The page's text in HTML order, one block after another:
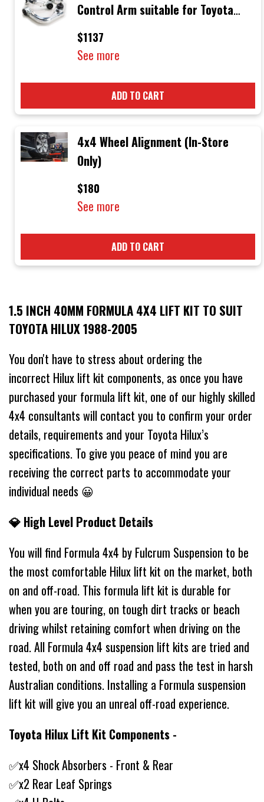
Control Arm suitable for Toyota
Hilux N70 2005-2015
$1137
See more
ADD TO CART
4x4 Wheel Alignment (In-Store
Only)
$180
See more
ADD TO CART
1.5 INCH 40MM FORMULA 4X4 LIFT KIT TO SUIT
TOYOTA HILUX 1988-2005
You don't have to stress about ordering the
incorrect Hilux lift kit components, as once you have
purchased your formula lift kit, one of our highly skilled
4x4 consultants will contact you to confirm your order
details, requirements and your Toyota Hilux’s
specifications. To give you peace of mind you are
receiving the correct parts to accommodate your
individual needs 😀
💎 High Level Product Details
You will find Formula 4x4 by Fulcrum Suspension to be
the most comfortable Hilux lift kit on the market, both
on and off-road. This formula lift kit is durable for
when you are touring, on tough dirt tracks or beach
driving whilst retaining comfort when driving on the
road. All Formula 4x4 suspension lift kits are tried and
tested, both on and off road and pass the test in harsh
Australian conditions. Installing a Formula suspension
lift kit will give you an unreal off-road experience.
Toyota Hilux Lift Kit Components -
✅x4 Shock Absorbers - Front & Rear
✅x2 Rear Leaf Springs